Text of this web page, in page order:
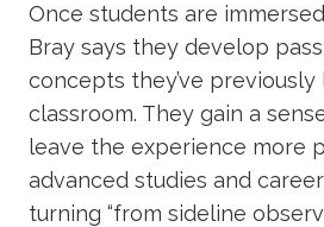
Once students are
Bray says they develop
concepts they’ve
classroom. They gain a
leave the experience more
advanced studies and
turning “from sideline